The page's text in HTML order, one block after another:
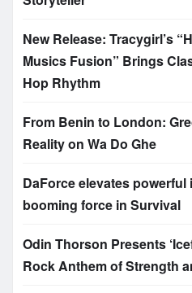
New Release: Tracygirl’s
Musics Fusion” Brings
Hop Rhythm
From Benin to London:
Reality on Wa Do Ghe
DaForce elevates
booming force in Survival
Odin Thorson Presents
Rock Anthem of Strength